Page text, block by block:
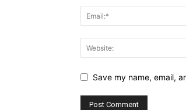
Save my name, email,